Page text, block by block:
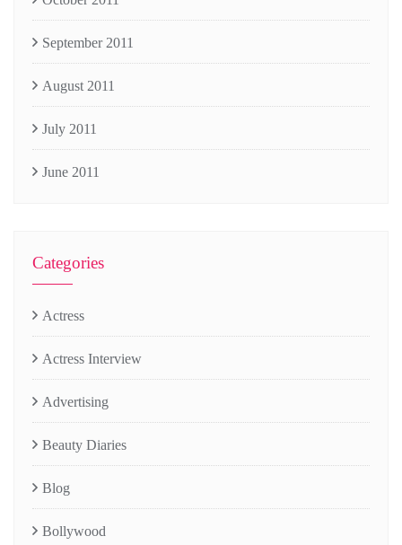
September 2011
August 2011
July 2011
June 2011
Categories
Actress
Actress Interview
Advertising
Beauty Diaries
Blog
Bollywood